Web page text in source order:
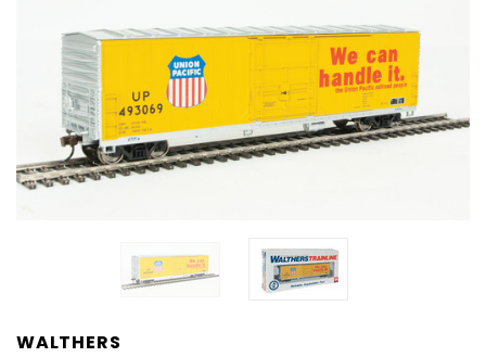
WALTHERS